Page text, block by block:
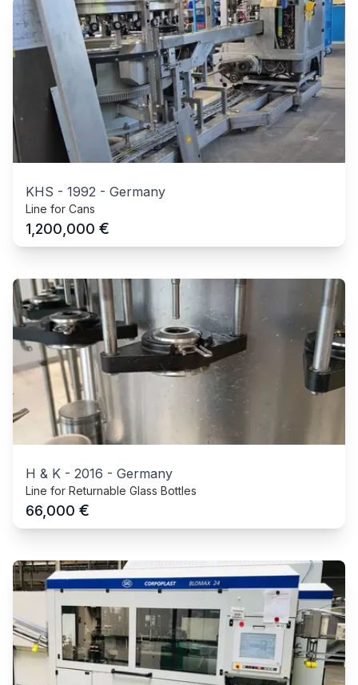
KHS - 1992 - Germany
Line for Cans
1,200,000 €
H & K - 2016 - Germany
Line for Returnable Glass Bottles
66,000 €